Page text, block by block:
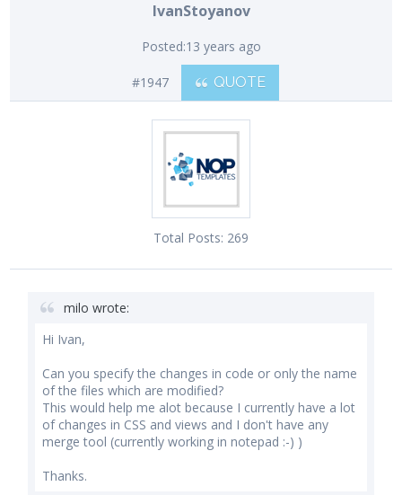
IvanStoyanov
Posted:13 years ago
#1947 QUOTE
Total Posts: 269
milo wrote:
Hi Ivan,
Can you specify the changes in code or only the name
of the files which are modified?
This would help me alot because I currently have a lot
of changes in CSS and views and I don't have any
merge tool (currently working in notepad :-) )
Thanks.